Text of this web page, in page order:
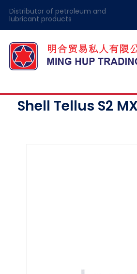
Distributor of petroleum and
lubricant products
Shell Tellus S2